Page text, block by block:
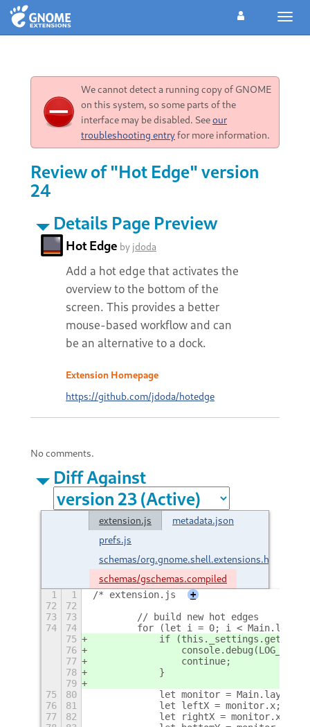
We cannot detect a running copy of GNOME
on this system, so some parts of the
interface may be disabled. Seeour
troubleshooting entryfor more information.
Review of "Hot Edge" version
24
Details Page Preview
Hot Edge by jdoda
Add a hot edge that activates the
overview to the bottom of the
screen. This provides a better
mouse-based workflow and can
be an alternative to a dock.
Extension Homepage
https://github.com/jdoda/hotedge
No comments.
Diff Against
extension.js
metadata.json
prefs.js
schemas/
schemas/gschemas.compiled
1 1 /* extension.js
+
72
72
73
73
        // build new hot edges
74
74
for (let i = 0; i <
75
if
76
77
                continue;
78
            }
79
75
80
let monitor =
76
81
            let leftX = monitor.x;
77
82
let rightX = monitor.x +